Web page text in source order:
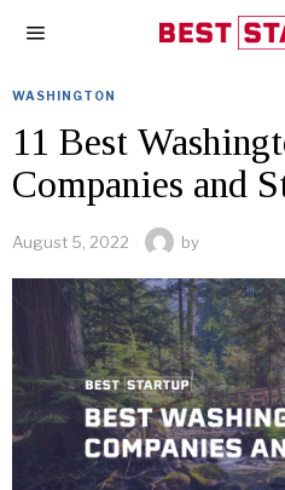
WASHINGTON
11 Best
Companies and
August 5, 2022 by